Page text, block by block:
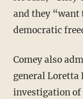
and they “want
democratic
Comey also
general Loretta
investigation of